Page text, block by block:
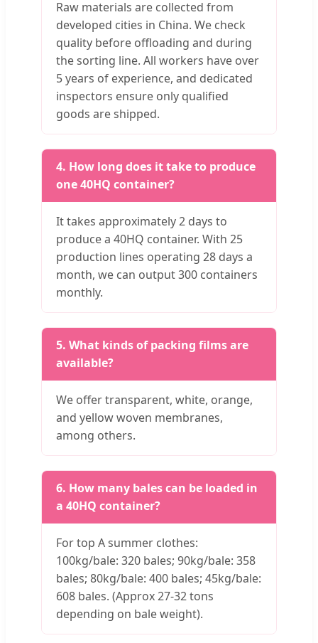
Raw materials are collected from
developed cities in China. We check
quality before offloading and during
the sorting line. All workers have over
5 years of experience, and dedicated
inspectors ensure only qualified
goods are shipped.
4. How long does it take to produce
one 40HQ container?
It takes approximately 2 days to
produce a 40HQ container. With 25
production lines operating 28 days a
month, we can output 300 containers
monthly.
5. What kinds of packing films are
available?
We offer transparent, white, orange,
and yellow woven membranes,
among others.
6. How many bales can be loaded in
a 40HQ container?
For top A summer clothes:
100kg/bale: 320 bales; 90kg/bale: 358
bales; 80kg/bale: 400 bales; 45kg/bale:
608 bales. (Approx 27-32 tons
depending on bale weight).